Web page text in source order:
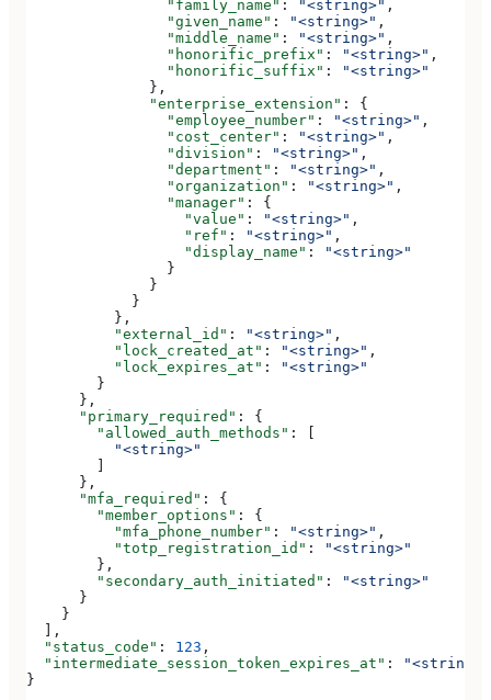
                "family_name"
: "<string>" ,
                "given_name"
: "<string>" ,
                "middle_name"
: "<string>" ,
                "honorific_prefix"
: "<string>" ,
                "honorific_suffix"
:
"<string>"
              },
              "enterprise_extension"
: {
                "employee_number"
: "<string>" ,
                "cost_center"
: "<string>" ,
                "division"
: "<string>" ,
                "department"
: "<string>" ,
                "organization"
: "<string>" ,
                "manager"
: {
                  "value"
: "<string>" ,
                  "ref"
: "<string>" ,
                  "display_name"
:
"<string>"
                }
              }
            }
          },
          "external_id"
: "<string>" ,
          "lock_created_at"
: "<string>" ,
          "lock_expires_at"
:
"<string>"
        }
      },
      "primary_required"
: {
        "allowed_auth_methods"
: [
          "<string>"
      },
      "mfa_required"
: {
        "member_options"
: {
          "mfa_phone_number"
: "<string>" ,
          "totp_registration_id"
:
"<string>"
        },
        "secondary_auth_initiated"
:
"<string>"
      }
    }
  ],
  "status_code"
: 123 ,
  "intermediate_session_token_expires_at"
:
"<string>"
}